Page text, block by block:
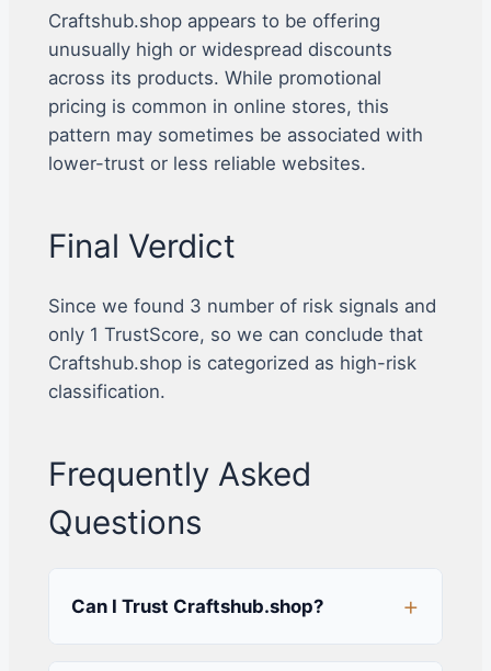
Craftshub.shop appears to be offering
unusually high or widespread discounts
across its products. While promotional
pricing is common in online stores, this
pattern may sometimes be associated with
lower-trust or less reliable websites.
Final Verdict
Since we found 3 number of risk signals and
only 1 TrustScore, so we can conclude that
Craftshub.shop is categorized as high-risk
classification.
Frequently Asked
Questions
Can I Trust Craftshub.shop?